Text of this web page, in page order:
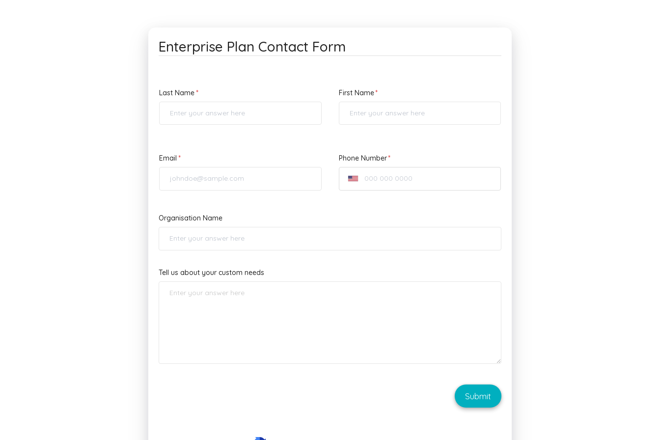
Enterprise Plan Contact Form
Last Name First Name
Email Phone Number
Organisation Name
Tell us about your custom needs
Submit